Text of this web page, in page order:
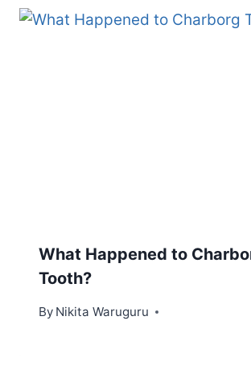
What Happened to
Tooth?
By Nikita Waruguru